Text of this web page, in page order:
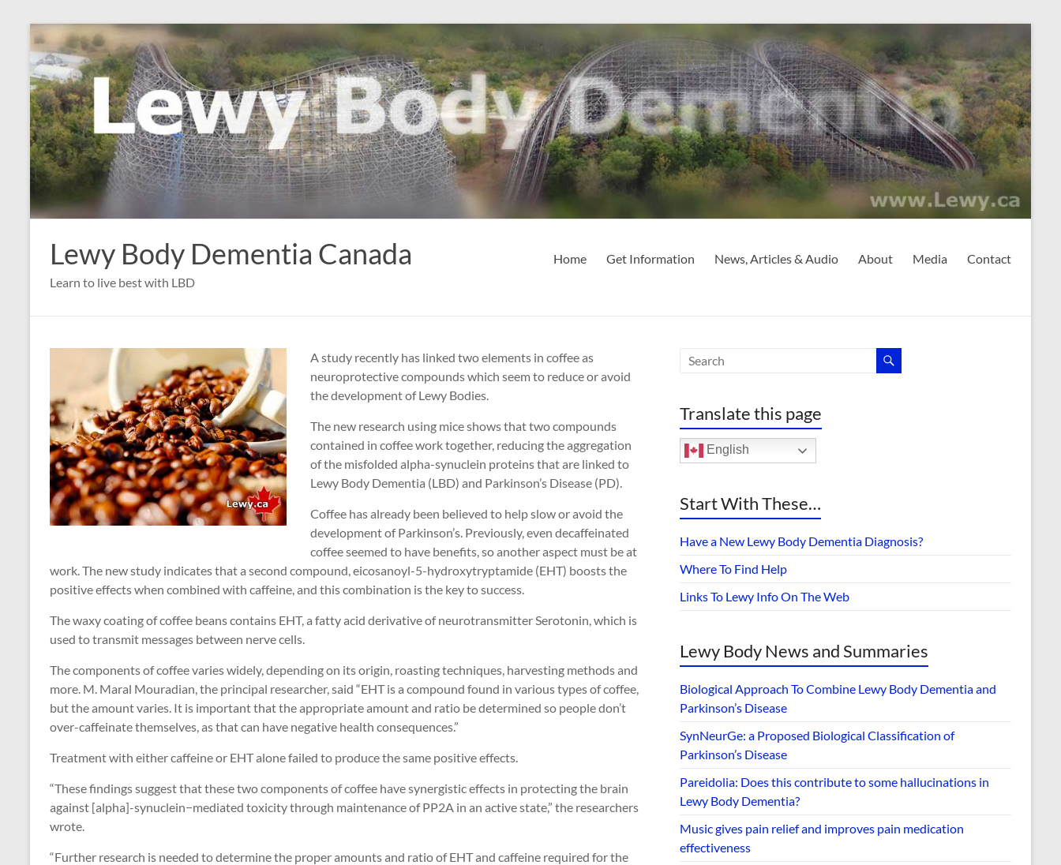
Skip
to
content
Lewy Body Dementia Canada
Learn to live best with LBD
Home Get Information News, Articles & Audio About Media Contact
A study recently has linked two elements in coffee as
neuroprotective compounds which seem to reduce or avoid
the development of Lewy Bodies.
The new research using mice shows that two compounds
contained in coffee work together, reducing the aggregation
of the misfolded alpha-synuclein proteins that are linked to
Lewy Body Dementia (LBD) and Parkinson’s Disease (PD).
Coffee has already been believed to help slow or avoid the
development of Parkinson’s. Previously, even decaffeinated
coffee seemed to have benefits, so another aspect must be at
work. The new study indicates that a second compound, eicosanoyl-5-hydroxytryptamide (EHT) boosts the
positive effects when combined with caffeine, and this combination is the key to success.
The waxy coating of coffee beans contains EHT, a fatty acid derivative of neurotransmitter Serotonin, which is
used to transmit messages between nerve cells.
The components of coffee varies widely, depending on its origin, roasting techniques, harvesting methods and
more. M. Maral Mouradian, the principal researcher, said “EHT is a compound found in various types of coffee,
but the amount varies. It is important that the appropriate amount and ratio be determined so people don’t
over-caffeinate themselves, as that can have negative health consequences.”
Treatment with either caffeine or EHT alone failed to produce the same positive effects.
“These findings suggest that these two components of coffee have synergistic effects in protecting the brain
against [alpha]-synuclein−mediated toxicity through maintenance of PP2A in an active state,” the researchers
wrote.
“Further research is needed to determine the proper amounts and ratio of EHT and caffeine required for the
Translate this page
English
Start With These…
Have a New Lewy Body Dementia Diagnosis?
Where To Find Help
Links To Lewy Info On The Web
Lewy Body News and Summaries
Biological Approach To Combine Lewy Body Dementia and
Parkinson’s Disease
SynNeurGe: a Proposed Biological Classification of
Parkinson’s Disease
Pareidolia: Does this contribute to some hallucinations in
Lewy Body Dementia?
Music gives pain relief and improves pain medication
effectiveness